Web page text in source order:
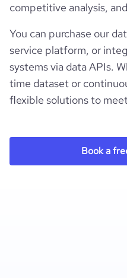
competitive analysis,
You can purchase our
service platform, or
systems via data APIs.
time dataset or
flexible solutions to
Book a